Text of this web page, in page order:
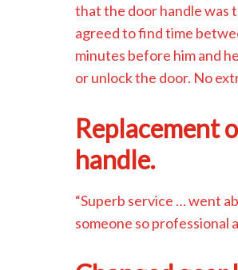
that the door handle was
agreed to find time
minutes before him and
or unlock the door. No
Replacement
handle.
“Superb service … went
someone so professional